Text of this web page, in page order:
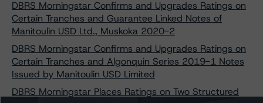
DBRS Morningstar Confirms and Upgrades Ratings on
Certain Tranches and Guarantee Linked Notes of
Manitoulin USD Ltd., Muskoka 2020-2
DBRS Morningstar Confirms and Upgrades Ratings on
Certain Tranches and Algonquin Series 2019-1 Notes
Issued by Manitoulin USD Limited
DBRS Morningstar Places Ratings on Two Structured